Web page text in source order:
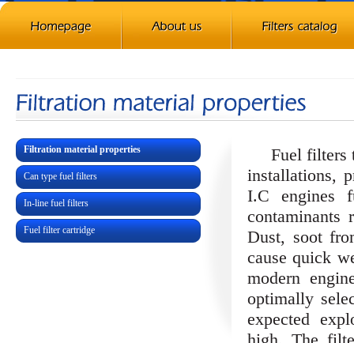
Filtration material properties
Can type fuel filters
In-line fuel filters
Fuel filter cartridge
Fuel filters
installations,
I.C engines
contaminants
Dust, soot
cause quick
modern
optimally
expected